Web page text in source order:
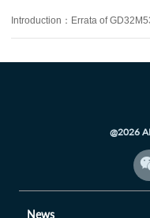
Introduction： Errata of
@2026
News